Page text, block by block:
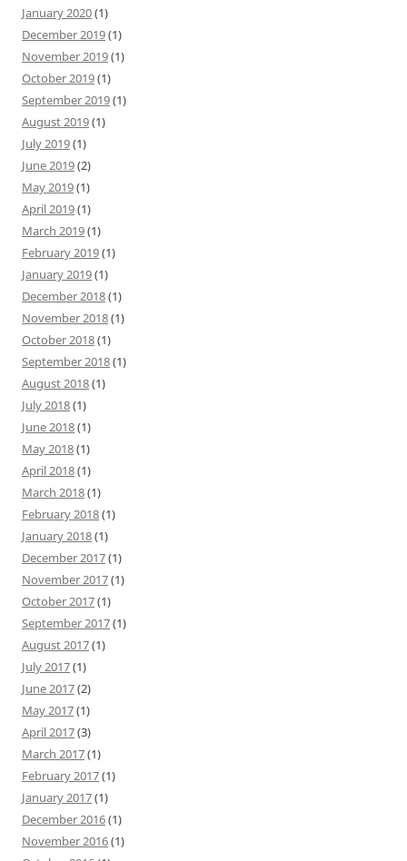
January 2020(1)
December 2019(1)
November 2019(1)
October 2019(1)
September 2019(1)
August 2019(1)
July 2019(1)
June 2019(2)
May 2019(1)
April 2019(1)
March 2019(1)
February 2019(1)
January 2019(1)
December 2018(1)
November 2018(1)
October 2018(1)
September 2018(1)
August 2018(1)
July 2018(1)
June 2018(1)
May 2018(1)
April 2018(1)
March 2018(1)
February 2018(1)
January 2018(1)
December 2017(1)
November 2017(1)
October 2017(1)
September 2017(1)
August 2017(1)
July 2017(1)
June 2017(2)
May 2017(1)
April 2017(3)
March 2017(1)
February 2017(1)
January 2017(1)
December 2016(1)
November 2016(1)